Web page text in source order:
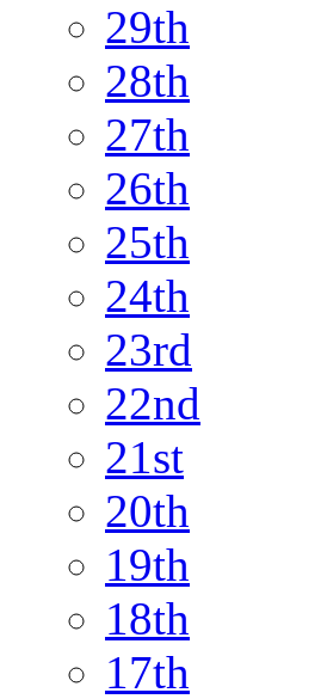
29th
28th
27th
26th
25th
24th
23rd
22nd
21st
20th
19th
18th
17th